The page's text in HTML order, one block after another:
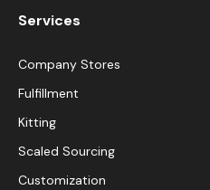
Services
Company Stores
Fulfillment
Kitting
Scaled Sourcing
Customization